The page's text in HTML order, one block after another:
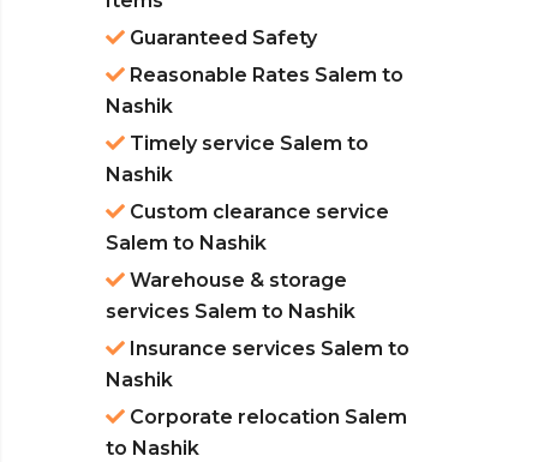
Guaranteed Safety
Reasonable Rates Salem to
Nashik
Timely service Salem to
Nashik
Custom clearance service
Salem to Nashik
Warehouse & storage
services Salem to Nashik
Insurance services Salem to
Nashik
Corporate relocation Salem
to Nashik